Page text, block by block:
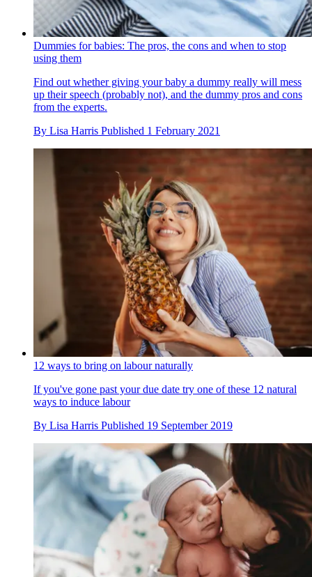
Dummies for babies: The pros, the cons and when to stop
using them
Find out whether giving your baby a dummy really will mess
up their speech (probably not), and the dummy pros and cons
from the experts.
By Lisa Harris Published 1 February 2021
12 ways to bring on labour naturally
If you've gone past your due date try one of these 12 natural
ways to induce labour
By Lisa Harris Published 19 September 2019